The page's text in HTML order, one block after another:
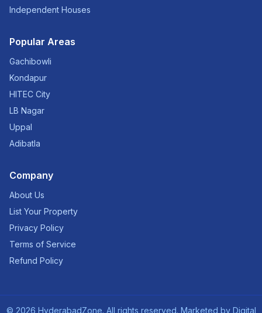
Independent Houses
Popular Areas
Gachibowli
Kondapur
HITEC City
LB Nagar
Uppal
Adibatla
Company
About Us
List Your Property
Privacy Policy
Terms of Service
Refund Policy
© 2026 HyderabadZone. All rights reserved. Marketed by Digital